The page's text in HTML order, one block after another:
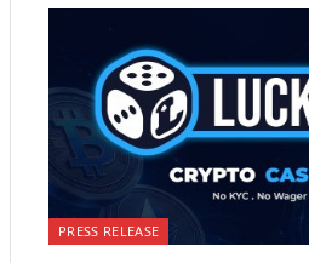
PRESS RELEASE